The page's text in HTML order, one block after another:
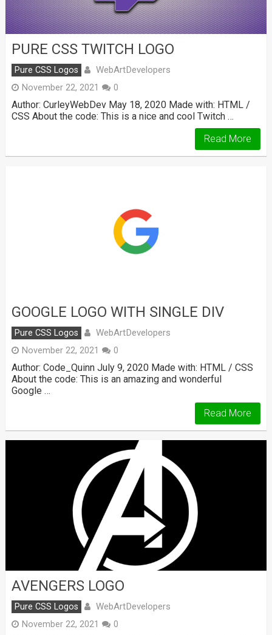
PURE CSS TWITCH LOGO
Pure CSS Logos WebArtDevelopers
November 22, 2021 0
Author: CurleyWebDev May 18, 2020 Made with: HTML /
CSS About the code: This is a nice and cool Twitch …
Read More
GOOGLE LOGO WITH SINGLE DIV
Pure CSS Logos WebArtDevelopers
November 22, 2021 0
Author: Code_Quinn July 9, 2020 Made with: HTML / CSS
About the code: This is an amazing and wonderful
Google …
Read More
AVENGERS LOGO
Pure CSS Logos WebArtDevelopers
November 22, 2021 0